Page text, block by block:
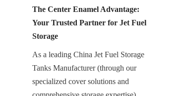
The Center Enamel Advantage:
Your Trusted Partner for Jet Fuel
Storage
As a leading China Jet Fuel Storage
Tanks Manufacturer (through our
specialized cover solutions and